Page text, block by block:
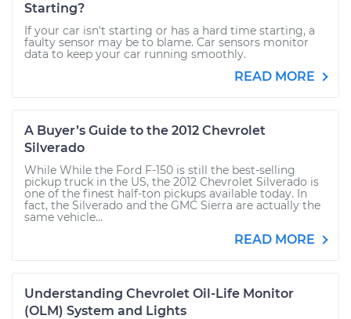
Starting?
If your car isn't starting or has a hard time starting, a
faulty sensor may be to blame. Car sensors monitor
data to keep your car running smoothly.
READ MORE
A Buyer’s Guide to the 2012 Chevrolet
Silverado
While While the Ford F-150 is still the best-selling
pickup truck in the US, the 2012 Chevrolet Silverado is
one of the finest half-ton pickups available today. In
fact, the Silverado and the GMC Sierra are actually the
same vehicle...
READ MORE
Understanding Chevrolet Oil-Life Monitor
(OLM) System and Lights